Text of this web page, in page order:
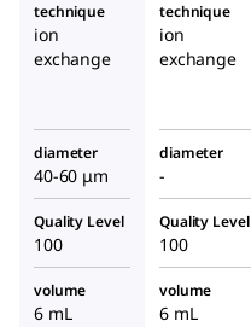
technique
ion
exchange
technique
ion
exchange
diameter
40-60 μm
diameter
-
Quality Level
100
Quality Level
100
volume
6 mL
volume
6 mL